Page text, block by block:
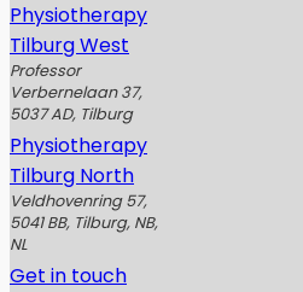
Physiotherapy
Tilburg West
Professor
Verbernelaan 37,
5037 AD, Tilburg
Physiotherapy
Tilburg North
Veldhovenring 57,
5041 BB, Tilburg, NB,
NL
Get in touch